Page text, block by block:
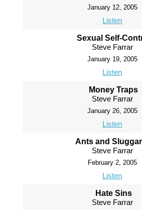
January 12, 2005
Listen
Sexual Self-
Steve Farrar
January 19, 2005
Listen
Money Traps
Steve Farrar
January 26, 2005
Listen
Ants and
Steve Farrar
February 2, 2005
Listen
Hate Sins
Steve Farrar